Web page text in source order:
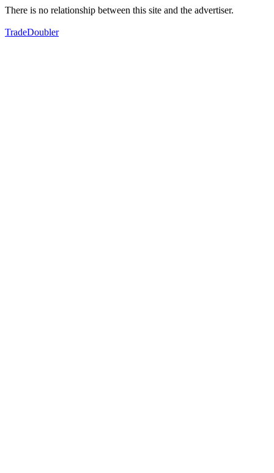
There is no relationship between this site and the advertiser.
TradeDoubler